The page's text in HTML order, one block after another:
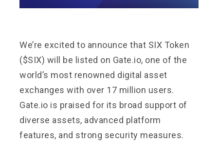
We’re excited to announce that SIX Token
($SIX) will be listed on Gate.io, one of the
world’s most renowned digital asset
exchanges with over 17 million users.
Gate.io is praised for its broad support of
diverse assets, advanced platform
features, and strong security measures.